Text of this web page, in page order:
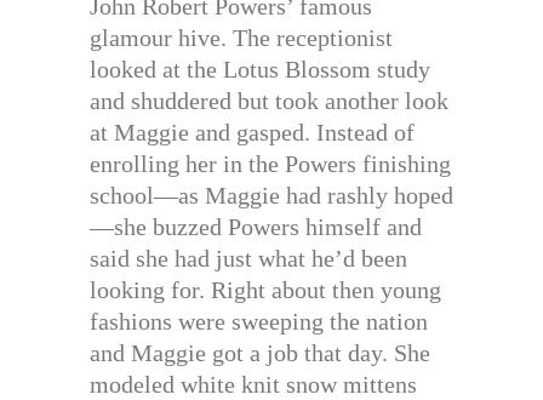
John Robert Powers’ famous
glamour hive. The receptionist
looked at the Lotus Blossom study
and shuddered but took another look
at Maggie and gasped. Instead of
enrolling her in the Powers finishing
school—as Maggie had rashly hoped
—she buzzed Powers himself and
said she had just what he’d been
looking for. Right about then young
fashions were sweeping the nation
and Maggie got a job that day. She
modeled white knit snow mittens